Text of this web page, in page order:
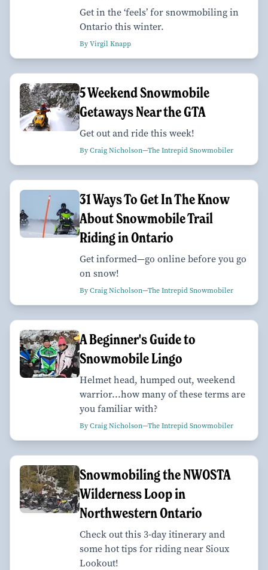
Get in the ‘feels’ for snowmobiling in
Ontario this winter.
By Virgil Knapp
5 Weekend Snowmobile
Getaways Near the GTA
Get out and ride this week!
By Craig Nicholson—The Intrepid Snowmobiler
31 Ways To Get In The Know
About Snowmobile Trail
Riding in Ontario
Get informed—go online before you go
on snow!
By Craig Nicholson—The Intrepid Snowmobiler
A Beginner's Guide to
Snowmobile Lingo
Helmet head, humped out, weekend
warrior...how many of these terms are
you familiar with?
By Craig Nicholson—The Intrepid Snowmobiler
Snowmobiling the NWOSTA
Wilderness Loop in
Northwestern Ontario
Check out this 3-day itinerary and
some hot tips for riding near Sioux
Lookout!